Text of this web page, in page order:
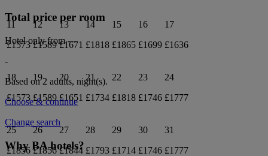
11
£1573
12
£1589
13
£1671
14
£1818
15
£1865
16
£1699
17
£1636
18
£1573
19
£1589
20
£1651
21
£1734
22
£1818
23
£1746
24
£1777
25
£1856
26
£1856
27
£1844
28
£1793
29
£1714
30
£1746
31
£1777
Total price per room
Hotel only from ---
-
Based on 2 adults, night(s).
Choose & continue
Change search
Why BA hotels?